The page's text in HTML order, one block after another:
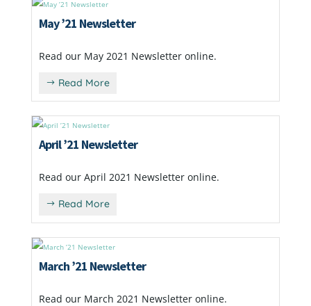
May ’21 Newsletter
Read our May 2021 Newsletter online.
Read More
April ’21 Newsletter
Read our April 2021 Newsletter online.
Read More
March ’21 Newsletter
Read our March 2021 Newsletter online.